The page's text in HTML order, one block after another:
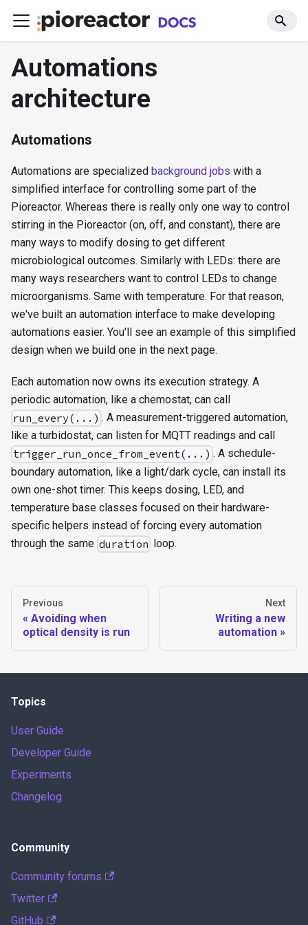
Automations
architecture
Automations
Automations are specialized background jobs with a
simplified interface for controlling some part of the
Pioreactor. Whereas there is really only one way to control
stirring in the Pioreactor (on, off, and constant), there are
many ways to modify dosing to get different
microbiological outcomes. Similarly with LEDs: there are
many ways researchers want to control LEDs to change
microorganisms. Same with temperature. For that reason,
we've built an automation interface to make developing
automations easier. You'll see an example of this simplified
design when we build one in the next page.
Each automation now owns its execution strategy. A
periodic automation, like a chemostat, can call
run_every(...) . A measurement-triggered automation,
like a turbidostat, can listen for MQTT readings and call
trigger_run_once_from_event(...) . A schedule-
boundary automation, like a light/dark cycle, can install its
own one-shot timer. This keeps dosing, LED, and
temperature base classes focused on their hardware-
specific helpers instead of forcing every automation
through the same duration loop.
Previous
Avoiding when
optical density is run
Next
Writing a new
automation
Topics
User Guide
Developer Guide
Experiments
Changelog
Community
Community forums
Twitter
GitHub